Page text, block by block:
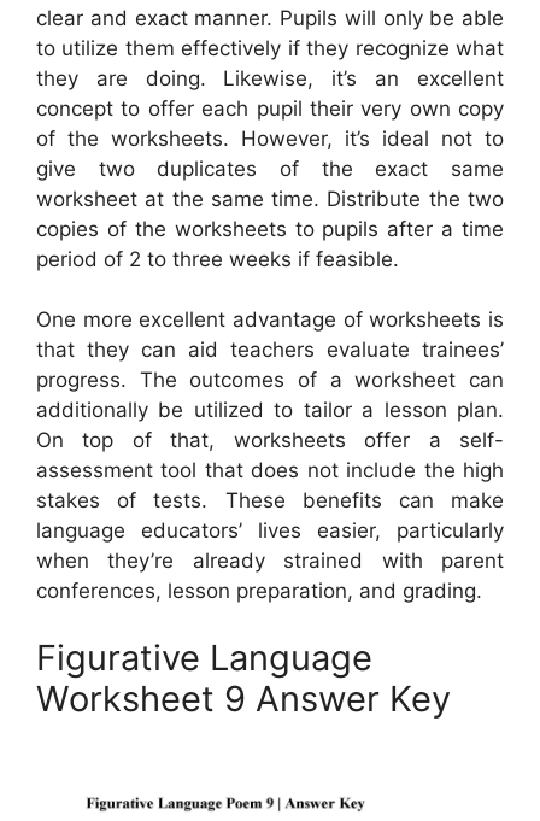
clear and exact manner. Pupils will only be able
to utilize them effectively if they recognize what
they are doing. Likewise, it’s an excellent
concept to offer each pupil their very own copy
of the worksheets. However, it’s ideal not to
give two duplicates of the exact same
worksheet at the same time. Distribute the two
copies of the worksheets to pupils after a time
period of 2 to three weeks if feasible.
One more excellent advantage of worksheets is
that they can aid teachers evaluate trainees’
progress. The outcomes of a worksheet can
additionally be utilized to tailor a lesson plan.
On top of that, worksheets offer a self-
assessment tool that does not include the high
stakes of tests. These benefits can make
language educators’ lives easier, particularly
when they’re already strained with parent
conferences, lesson preparation, and grading.
Figurative Language
Worksheet 9 Answer Key